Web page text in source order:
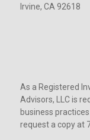
Irvine, CA 92618
As a Registered
Advisors, LLC is
business
request a copy at